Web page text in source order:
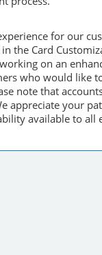
for our
the Card
on an
who would like
note that
appreciate your
available to all